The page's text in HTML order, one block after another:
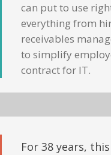
can put to use
everything from
receivables
to simplify
contract for IT.
For 38 years,